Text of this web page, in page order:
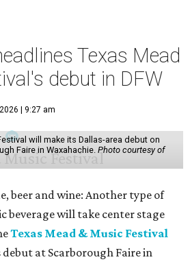
Texas Mead
debut in DFW
| 9:27 am
will make its Dallas-area debut on
Faire in Waxahachie. Photo courtesy of
beer and wine: Another type of
beverage will take center stage
Texas Mead & Music Festival
debut at Scarborough Faire in